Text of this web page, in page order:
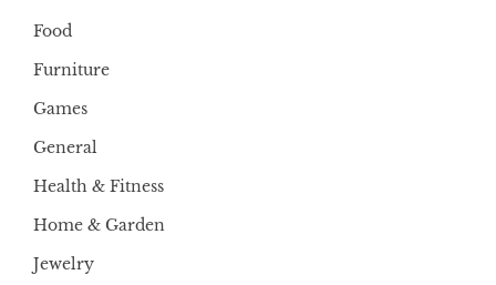
Food
Furniture
Games
General
Health & Fitness
Home & Garden
Jewelry